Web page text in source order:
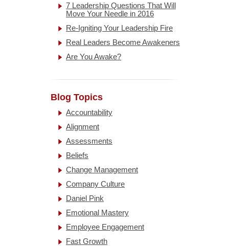
7 Leadership Questions That Will
Move Your Needle in 2016
Re-Igniting Your Leadership Fire
Real Leaders Become Awakeners
Are You Awake?
Blog Topics
Accountability
Alignment
Assessments
Beliefs
Change Management
Company Culture
Daniel Pink
Emotional Mastery
Employee Engagement
Fast Growth